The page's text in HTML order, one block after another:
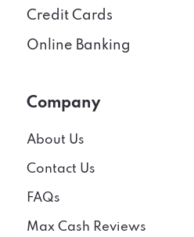
Credit Cards
Online Banking
Company
About Us
Contact Us
FAQs
Max Cash Reviews